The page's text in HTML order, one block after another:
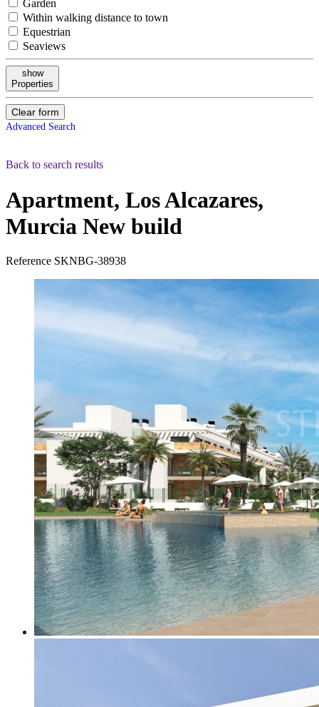
Garden
Within walking distance to town
Equestrian
Seaviews
show
Properties
Clear form
Advanced Search
Back to search results
Apartment, Los Alcazares,
Murcia New build
Reference SKNBG-38938